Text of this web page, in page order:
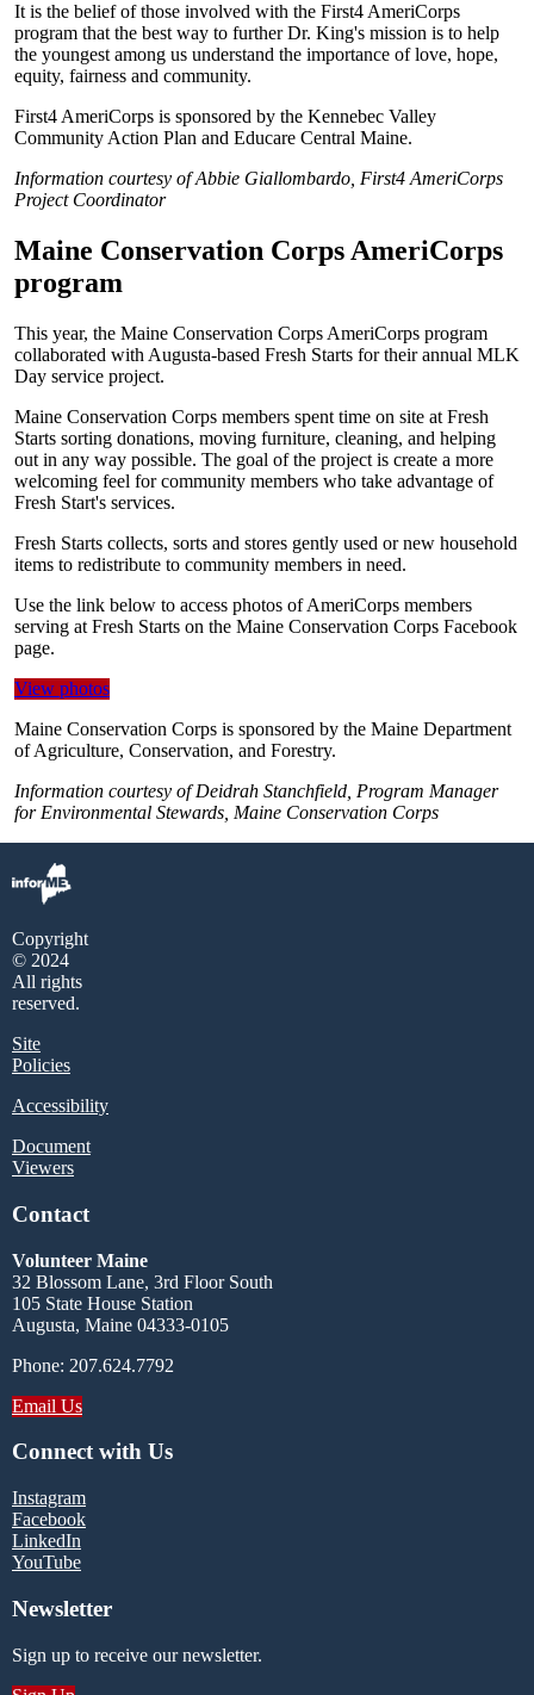
It is the belief of those involved with the First4 AmeriCorps
program that the best way to further Dr. King's mission is to help
the youngest among us understand the importance of love, hope,
equity, fairness and community.
First4 AmeriCorps is sponsored by the Kennebec Valley
Community Action Plan and Educare Central Maine.
Information courtesy of Abbie Giallombardo, First4 AmeriCorps
Project Coordinator
Maine Conservation Corps AmeriCorps
program
This year, the Maine Conservation Corps AmeriCorps program
collaborated with Augusta-based Fresh Starts for their annual MLK
Day service project.
Maine Conservation Corps members spent time on site at Fresh
Starts sorting donations, moving furniture, cleaning, and helping
out in any way possible. The goal of the project is create a more
welcoming feel for community members who take advantage of
Fresh Start's services.
Fresh Starts collects, sorts and stores gently used or new household
items to redistribute to community members in need.
Use the link below to access photos of AmeriCorps members
serving at Fresh Starts on the Maine Conservation Corps Facebook
page.
View photos
Maine Conservation Corps is sponsored by the Maine Department
of Agriculture, Conservation, and Forestry.
Information courtesy of Deidrah Stanchfield, Program Manager
for Environmental Stewards, Maine Conservation Corps
Copyright
© 2024
All rights
reserved.
Site
Policies
Accessibility
Document
Viewers
Contact
Volunteer Maine
32 Blossom Lane, 3rd Floor South
105 State House Station
Augusta, Maine 04333-0105
Phone: 207.624.7792
Email Us
Connect with Us
Instagram
Facebook
LinkedIn
YouTube
Newsletter
Sign up to receive our newsletter.